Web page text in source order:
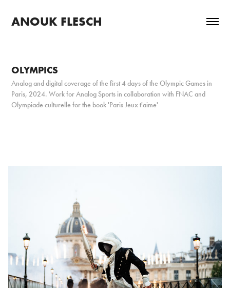
ANOUK FLESCH
OLYMPICS
Analog and digital coverage of the first 4 days of the Olympic Games in
Paris, 2024. Work for Analog Sports in collaboration with FNAC and
Olympiade culturelle for the book 'Paris Jeux t'aime'